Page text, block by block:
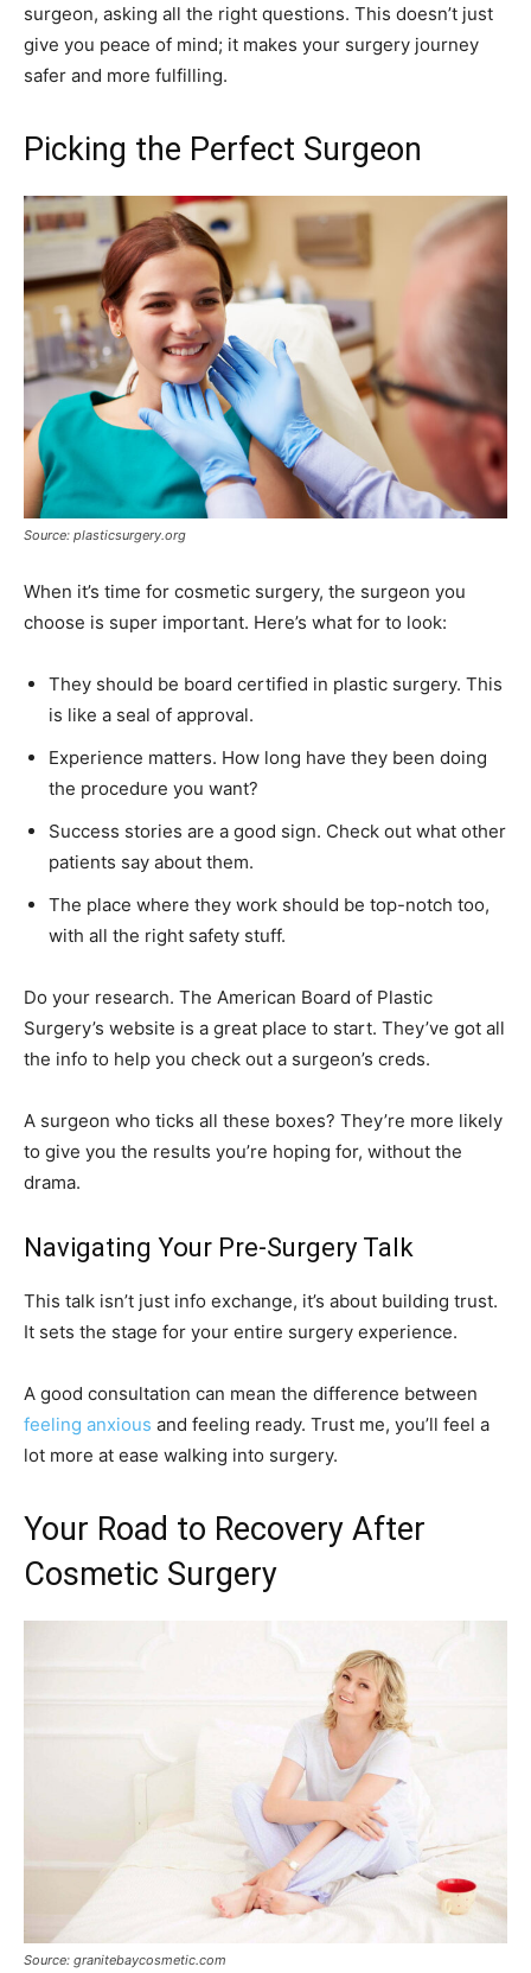
surgeon, asking all the right questions. This doesn’t just
give you peace of mind; it makes your surgery journey
safer and more fulfilling.
Picking the Perfect Surgeon
Source: plasticsurgery.org
When it’s time for cosmetic surgery, the surgeon you
choose is super important. Here’s what for to look:
They should be board certified in plastic surgery. This
is like a seal of approval.
Experience matters. How long have they been doing
the procedure you want?
Success stories are a good sign. Check out what other
patients say about them.
The place where they work should be top-notch too,
with all the right safety stuff.
Do your research. The American Board of Plastic
Surgery’s website is a great place to start. They’ve got all
the info to help you check out a surgeon’s creds.
A surgeon who ticks all these boxes? They’re more likely
to give you the results you’re hoping for, without the
drama.
Navigating Your Pre-Surgery Talk
This talk isn’t just info exchange, it’s about building trust.
It sets the stage for your entire surgery experience.
A good consultation can mean the difference between
feeling anxious and feeling ready. Trust me, you’ll feel a
lot more at ease walking into surgery.
Your Road to Recovery After
Cosmetic Surgery
Source: granitebaycosmetic.com